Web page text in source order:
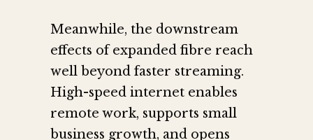
Meanwhile, the downstream
effects of expanded fibre reach
well beyond faster streaming.
High-speed internet enables
remote work, supports small
business growth, and opens